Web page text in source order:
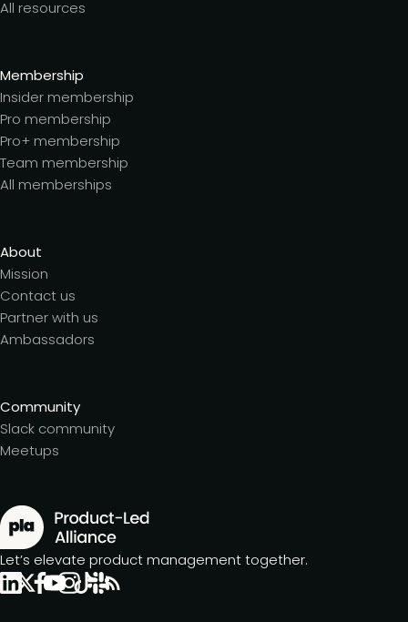
All resources
Membership
Insider membership
Pro membership
Pro+ membership
Team membership
All memberships
About
Mission
Contact us
Partner with us
Ambassadors
Community
Slack community
Meetups
Let’s elevate product management together.